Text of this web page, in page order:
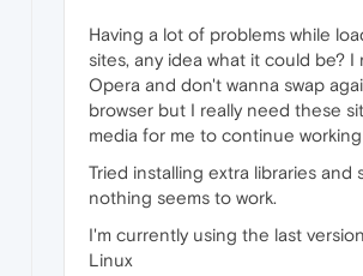
Having a lot of problems while
sites, any idea what it could be? I
Opera and don't wanna swap
browser but I really need these
media for me to continue
Tried installing extra libraries and
nothing seems to work.
I'm currently using the last
Linux